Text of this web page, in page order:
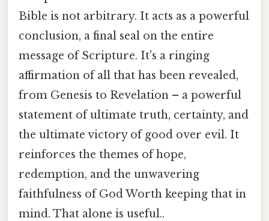
Bible is not arbitrary. It acts as a powerful
conclusion, a final seal on the entire
message of Scripture. It's a ringing
affirmation of all that has been revealed,
from Genesis to Revelation – a powerful
statement of ultimate truth, certainty, and
the ultimate victory of good over evil. It
reinforces the themes of hope,
redemption, and the unwavering
faithfulness of God Worth keeping that in
mind. That alone is useful..